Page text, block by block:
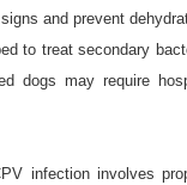
and prevent
to treat secondary
dogs may require
infection involves